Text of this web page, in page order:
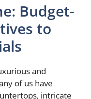
Budget-
to
and
of us have
intricate